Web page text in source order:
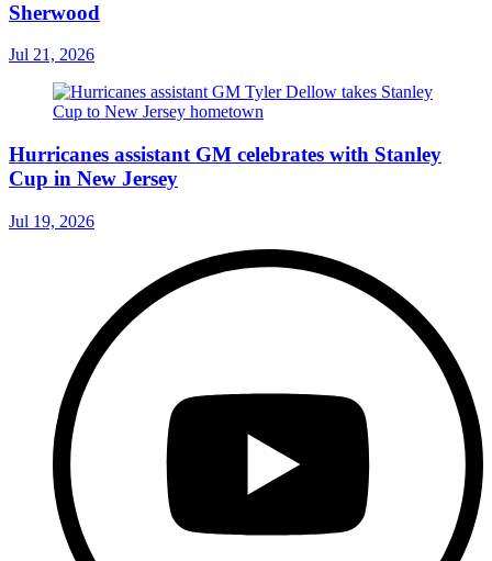
Sherwood
Jul 21, 2026
Hurricanes assistant GM celebrates with Stanley
Cup in New Jersey
Jul 19, 2026